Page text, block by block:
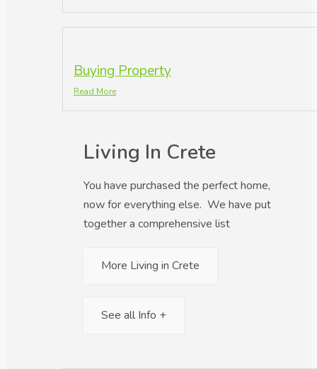
Buying Property
Read More
Living In Crete
You have purchased the perfect home,
now for everything else. We have put
together a comprehensive list
More Living in Crete
See all Info +